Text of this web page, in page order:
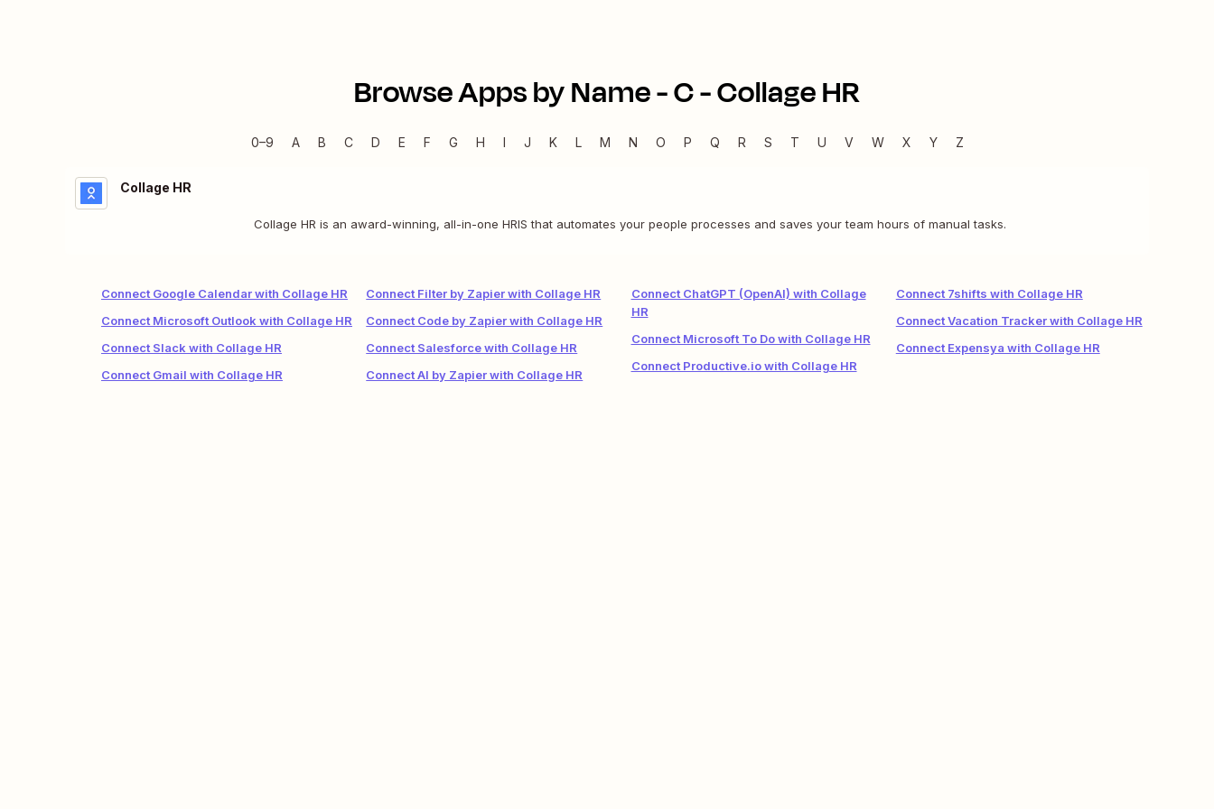
Browse Apps by Name -C-Collage HR
0–9 A B C D E F G H I J K L M N O P Q R S T U V W X Y Z
Collage HR
Collage HR is an award-winning, all-in-one HRIS that automates your people processes and saves your team hours of manual tasks.
Connect Google Calendar with Collage HR
Connect Microsoft Outlook with Collage HR
Connect Slack with Collage HR
Connect Gmail with Collage HR
Connect Filter by Zapier with Collage HR
Connect Code by Zapier with Collage HR
Connect Salesforce with Collage HR
Connect AI by Zapier with Collage HR
Connect ChatGPT (OpenAI) with Collage
HR
Connect Microsoft To Do with Collage HR
Connect Productive.io with Collage HR
Connect 7shifts with Collage HR
Connect Vacation Tracker with Collage HR
Connect Expensya with Collage HR